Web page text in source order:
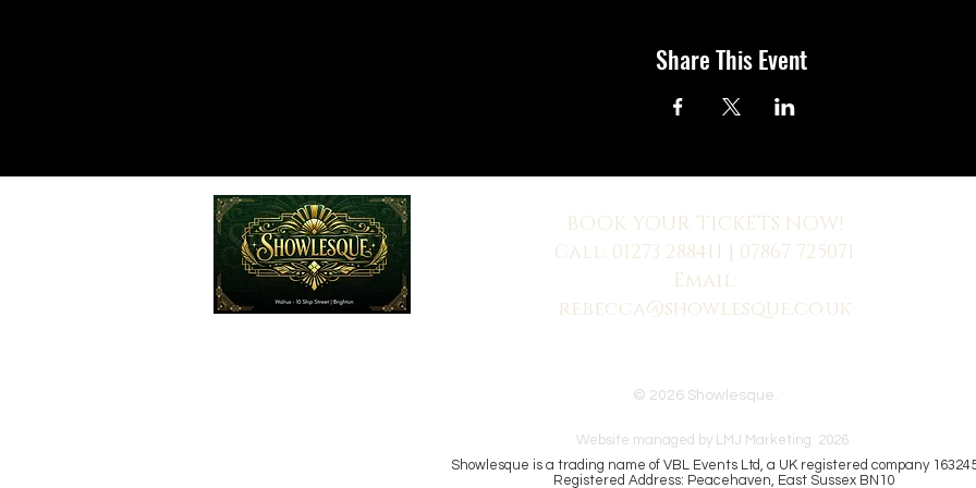
Share This Event
BOOK YOUR TICKETS NOW!
Call: 01273 288411 | 07867 725071
Email:
rebecca@showlesque.co.uk
© 2026 Showlesque.
Website managed by LMJ Marketing 2026
Showlesque is a trading name of VBL Events Ltd, a UK registered company
Registered Address: Peacehaven, East Sussex BN10